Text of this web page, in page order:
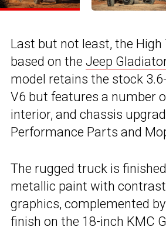
Last but not least, the High
based on the Jeep
model retains the stock
V6 but features a number
interior, and chassis
Performance Parts and
The rugged truck is
metallic paint with
graphics, complemented
finish on the 18-inch KMC